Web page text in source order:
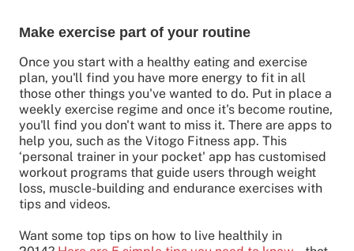
Make exercise part of your routine
Once you start with a healthy eating and exercise
plan, you'll find you have more energy to fit in all
those other things you've wanted to do. Put in place a
weekly exercise regime and once it's become routine,
you'll find you don't want to miss it. There are apps to
help you, such as the Vitogo Fitness app. This
‘personal trainer in your pocket' app has customised
workout programs that guide users through weight
loss, muscle-building and endurance exercises with
tips and videos.
Want some top tips on how to live healthily in